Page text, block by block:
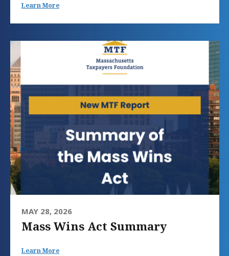
Learn More
MAY 28, 2026
Mass Wins Act Summary
Learn More